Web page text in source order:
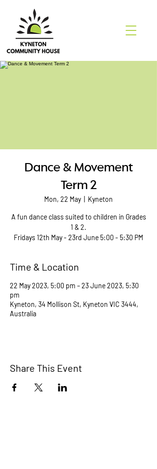
Dance & Movement
Term 2
Mon, 22 May Kyneton
A fun dance class suited to children in Grades
1 & 2.
Fridays 12th May - 23rd June 5:00 - 5:30 PM
Time & Location
22 May 2023, 5:00 pm – 23 June 2023, 5:30
pm
Kyneton, 34 Mollison St, Kyneton VIC 3444,
Australia
Share This Event